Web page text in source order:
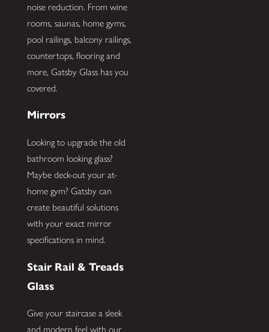
noise reduction. From wine
rooms, saunas, home gyms,
pool railings, balcony railings,
countertops, flooring and
more, Gatsby Glass has you
covered.
Mirrors
Looking to upgrade the old
bathroom looking glass?
Maybe deck-out your at-
home gym? Gatsby can
create beautiful solutions
with your exact mirror
specifications in mind.
Stair Rail & Treads
Glass
Give your staircase a sleek
and modern feel with our